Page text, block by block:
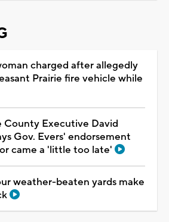
charged after allegedly
Prairie fire vehicle while
County Executive David
Gov. Evers' endorsement
came a 'little too late'
weather-beaten yards make